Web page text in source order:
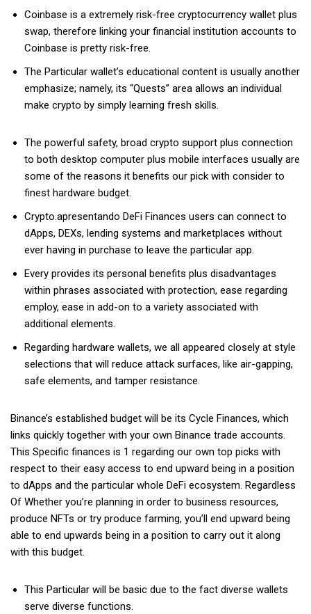
Coinbase is a extremely risk-free cryptocurrency wallet plus
swap, therefore linking your financial institution accounts to
Coinbase is pretty risk-free.
The Particular wallet’s educational content is usually another
emphasize; namely, its “Quests” area allows an individual
make crypto by simply learning fresh skills.
The powerful safety, broad crypto support plus connection
to both desktop computer plus mobile interfaces usually are
some of the reasons it benefits our pick with consider to
finest hardware budget.
Crypto.apresentando DeFi Finances users can connect to
dApps, DEXs, lending systems and marketplaces without
ever having in purchase to leave the particular app.
Every provides its personal benefits plus disadvantages
within phrases associated with protection, ease regarding
employ, ease in add-on to a variety associated with
additional elements.
Regarding hardware wallets, we all appeared closely at style
selections that will reduce attack surfaces, like air-gapping,
safe elements, and tamper resistance.
Binance’s established budget will be its Cycle Finances, which
links quickly together with your own Binance trade accounts.
This Specific finances is 1 regarding our own top picks with
respect to their easy access to end upward being in a position
to dApps and the particular whole DeFi ecosystem. Regardless
Of Whether you’re planning in order to business resources,
produce NFTs or try produce farming, you’ll end upward being
able to end upwards being in a position to carry out it along
with this budget.
This Particular will be basic due to the fact diverse wallets
serve diverse functions.